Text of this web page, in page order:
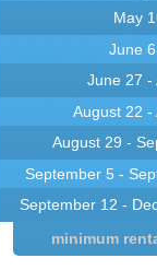
May
June
June 27 -
August 22 -
August 29 -
September 5 -
September 12 -
minimum